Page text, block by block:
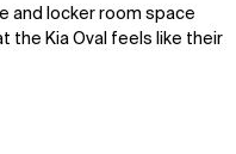
and locker room space
the Kia Oval feels like their